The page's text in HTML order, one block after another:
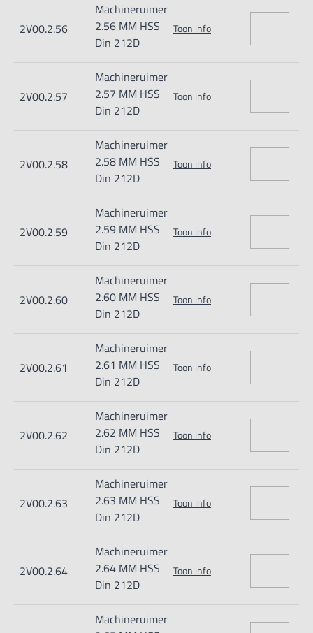
2V00.2.56
Machineruimer
2.56 MM HSS
Din 212D
Toon info
2V00.2.57
Machineruimer
2.57 MM HSS
Din 212D
Toon info
2V00.2.58
Machineruimer
2.58 MM HSS
Din 212D
Toon info
2V00.2.59
Machineruimer
2.59 MM HSS
Din 212D
Toon info
2V00.2.60
Machineruimer
2.60 MM HSS
Din 212D
Toon info
2V00.2.61
Machineruimer
2.61 MM HSS
Din 212D
Toon info
2V00.2.62
Machineruimer
2.62 MM HSS
Din 212D
Toon info
2V00.2.63
Machineruimer
2.63 MM HSS
Din 212D
Toon info
2V00.2.64
Machineruimer
2.64 MM HSS
Din 212D
Toon info
Machineruimer